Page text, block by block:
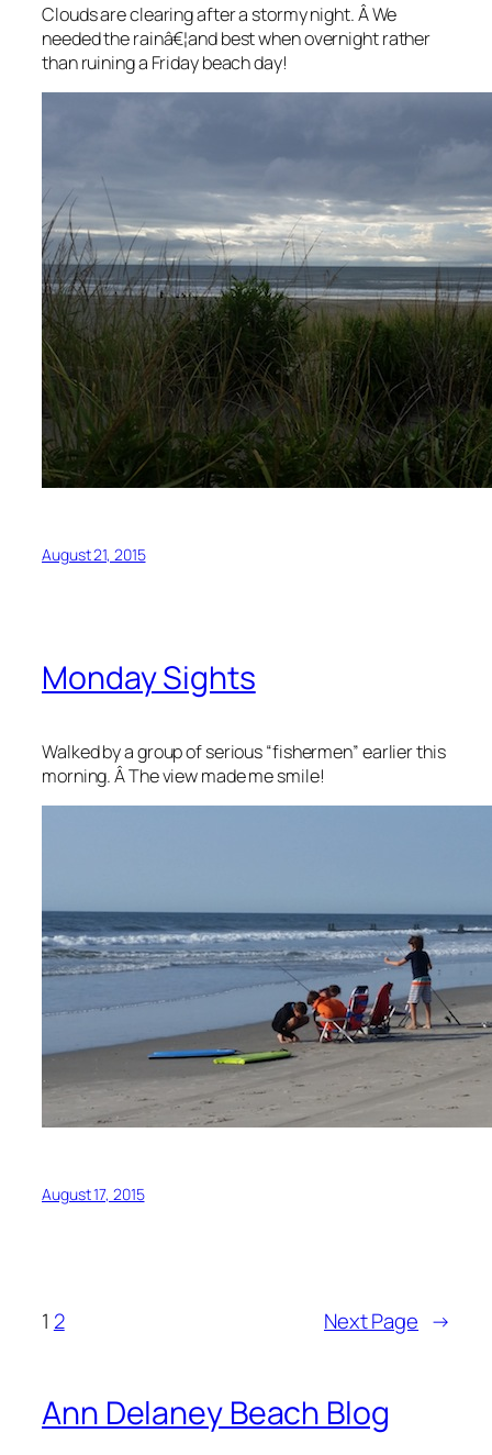
Clouds are clearing after a stormy night. Â We
needed the rainâ€¦and best when overnight rather
than ruining a Friday beach day!
August 21, 2015
Monday Sights
Walked by a group of serious “fishermen” earlier this
morning. Â The view made me smile!
August 17, 2015
1 2 Next Page →
Ann Delaney Beach Blog